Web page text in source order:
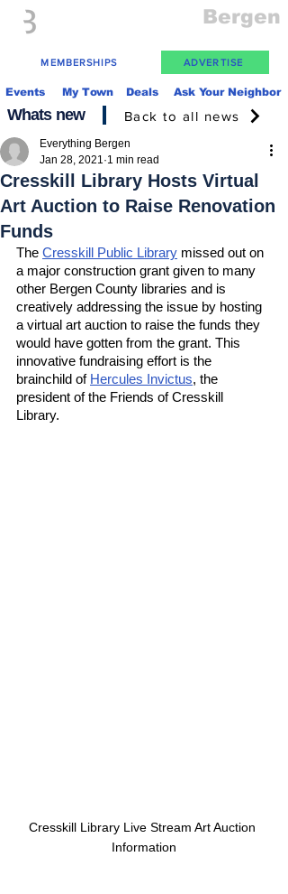
Bergen
MEMBERSHIPS ADVERTISE
Events My Town Deals Ask Your Neighbor
Whats new Back to all news
Cresskill Library Hosts Virtual
Art Auction to Raise Renovation
Funds
Everything Bergen
Jan 28, 2021 1 min read
The Cresskill Public Library missed out on
a major construction grant given to many
other Bergen County libraries and is
creatively addressing the issue by hosting
a virtual art auction to raise the funds they
would have gotten from the grant. This
innovative fundraising effort is the
brainchild of Hercules Invictus, the
president of the Friends of Cresskill
Library.
Cresskill Library Live Stream Art Auction
Information